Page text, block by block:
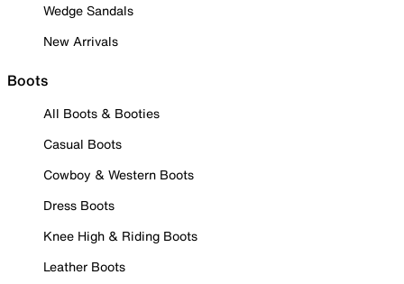
Wedge Sandals
New Arrivals
Boots
All Boots & Booties
Casual Boots
Cowboy & Western Boots
Dress Boots
Knee High & Riding Boots
Leather Boots